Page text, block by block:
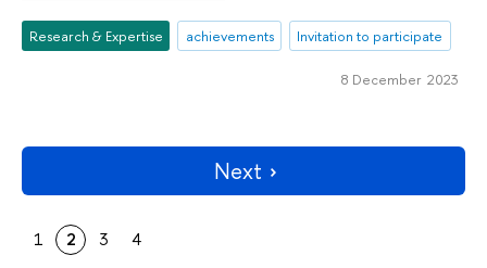
Research & Expertise achievements Invitation to participate
8 December 2023
Next
1 2 3 4